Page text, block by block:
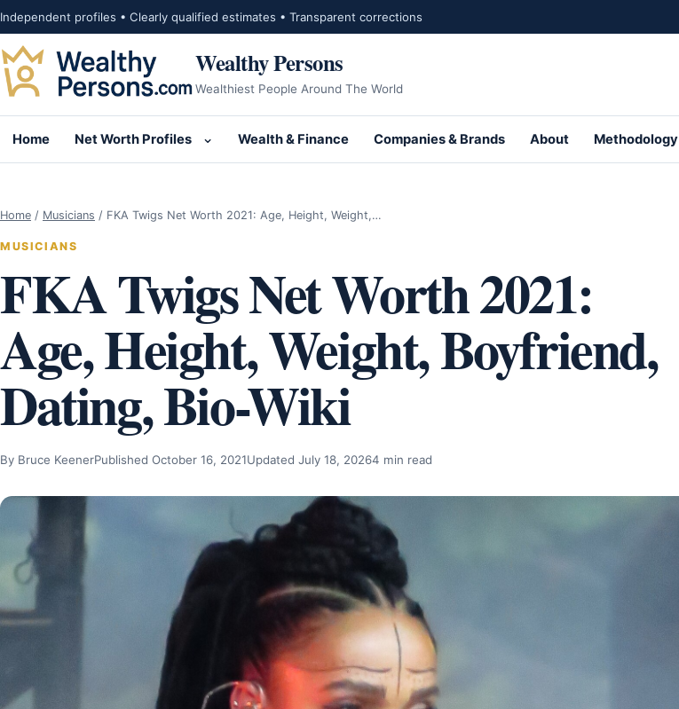
Skip to content
Independent profiles • Clearly qualified estimates • Transparent corrections
Wealthy Persons
Wealthiest People Around The World
Home Net Worth Profiles
Open submenu for Net Worth Profiles
Wealth & Finance Companies & Brands About Methodology
Home / Musicians / FKA Twigs Net Worth 2021: Age, Height, Weight,…
MUSICIANS
FKA Twigs Net Worth 2021:
Age, Height, Weight, Boyfriend,
Dating, Bio-Wiki
By Bruce KeenerPublished October 16, 2021Updated July 18, 20264 min read